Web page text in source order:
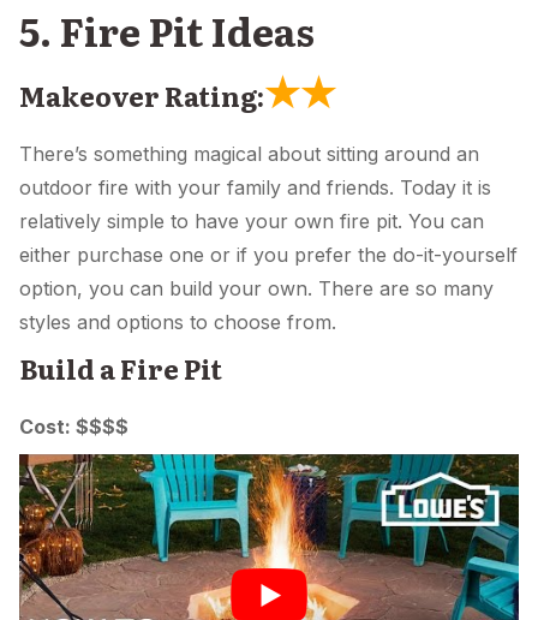
5. Fire Pit Ideas
Makeover Rating:★★
There’s something magical about sitting around an
outdoor fire with your family and friends. Today it is
relatively simple to have your own fire pit. You can
either purchase one or if you prefer the do-it-yourself
option, you can build your own. There are so many
styles and options to choose from.
Build a Fire Pit
Cost: $$$$